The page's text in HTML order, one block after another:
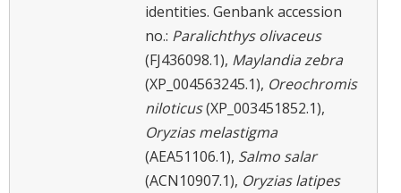
identities. Genbank accession
no.: Paralichthys olivaceus
(FJ436098.1), Maylandia zebra
(XP_004563245.1), Oreochromis
niloticus(XP_003451852.1),
Oryzias melastigma
(AEA51106.1), Salmo salar
(ACN10907.1), Oryzias latipes